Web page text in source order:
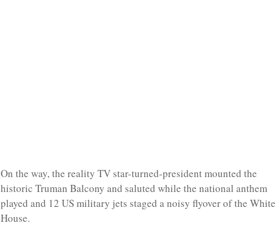
On the way, the reality TV star-turned-president mounted the
historic Truman Balcony and saluted while the national anthem
played and 12 US military jets staged a noisy flyover of the White
House.